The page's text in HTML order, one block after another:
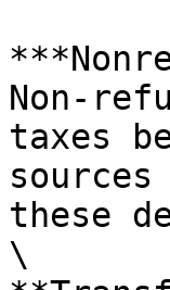
Non-
taxes
these
\